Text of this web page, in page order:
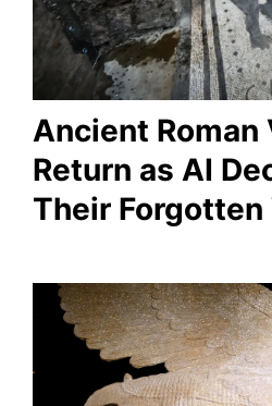
Ancient Roman
Return as AI
Their Forgotten